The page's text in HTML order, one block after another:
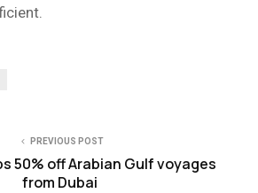
PREVIOUS POST
50% off Arabian Gulf voyages
from Dubai